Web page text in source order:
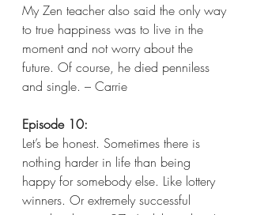
My Zen teacher also said the only way
to true happiness was to live in the
moment and not worry about the
future. Of course, he died penniless
and single. – Carrie
Episode 10:
Let’s be honest. Sometimes there is
nothing harder in life than being
happy for somebody else. Like lottery
winners. Or extremely successful